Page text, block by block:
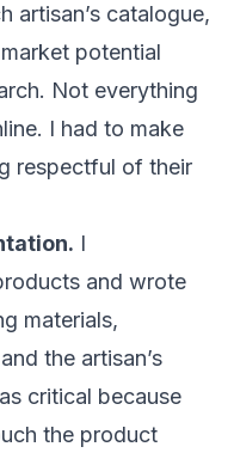
artisan’s catalogue,
potential
Not everything
I had to make
respectful of their
I
and wrote
materials,
the artisan’s
critical because
the product